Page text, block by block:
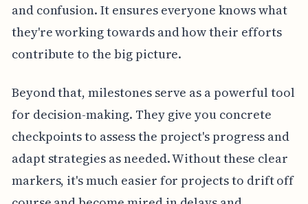
and confusion. It ensures everyone knows what
they're working towards and how their efforts
contribute to the big picture.
Beyond that, milestones serve as a powerful tool
for decision-making. They give you concrete
checkpoints to assess the project's progress and
adapt strategies as needed. Without these clear
markers, it's much easier for projects to drift off